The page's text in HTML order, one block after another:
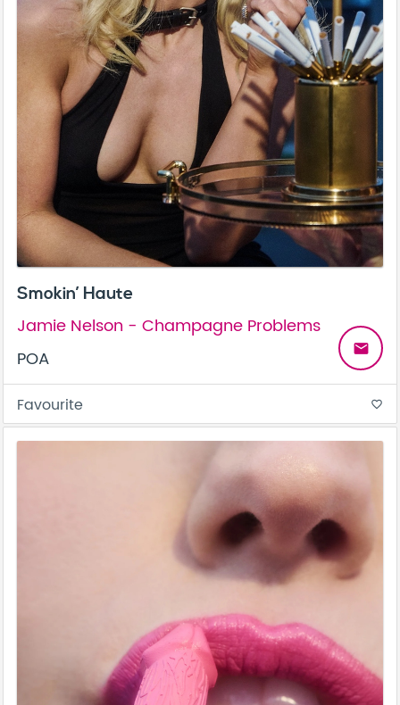
Smokin’ Haute
Jamie Nelson - Champagne Problems
POA
email
Favourite favorite_border